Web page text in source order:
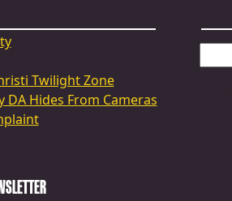
Twilight Zone
DA Hides From Cameras
FOR: